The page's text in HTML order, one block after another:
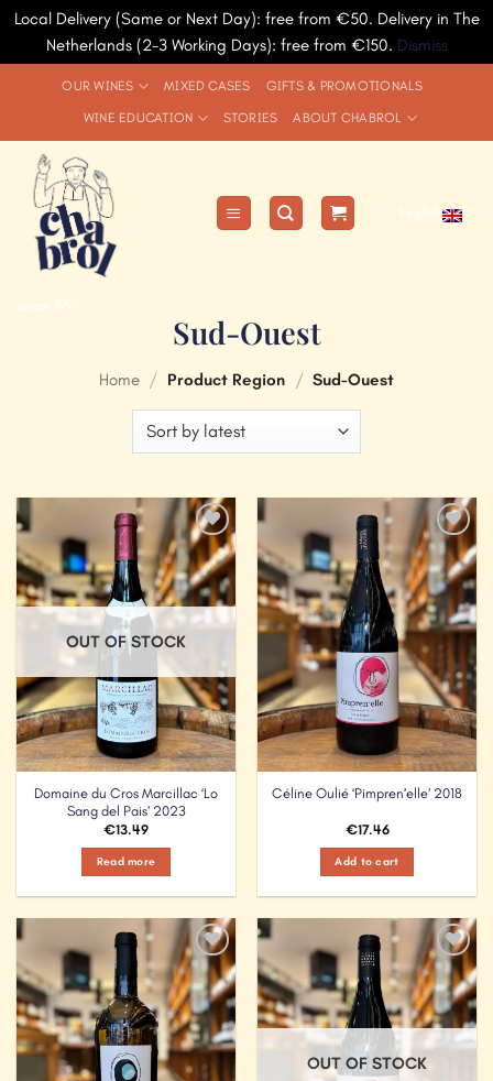
Local Delivery (Same or Next Day): free from €50. Delivery in The
Netherlands (2-3 Working Days): free from €150. Dismiss
OUR WINES MIXED CASES GIFTS & PROMOTIONALS
WINE EDUCATION STORIES ABOUT CHABROL
since 1991
English
Sud-Ouest
Home / Product Region / Sud-Ouest
Add to
Wishlist
OUT OF STOCK
Domaine du Cros Marcillac ‘Lo
Sang del Pais’ 2023
€13.49
Read more
Add to
Wishlist
Céline Oulié ‘Pimpren’elle’ 2018
€17.46
Add to cart
Add to
Wishlist
Add to
Wishlist
OUT OF STOCK